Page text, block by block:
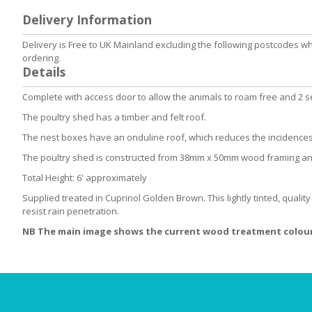
the
beginning
of
the
images
gallery
Delivery Information
Delivery is Free to UK Mainland excluding the following postcodes
ordering.
Details
Complete with access door to allow the animals to roam free and
The poultry shed has a timber and felt roof.
The nest boxes have an onduline roof, which reduces the
The poultry shed is constructed from 38mm x 50mm wood framing
Total Height: 6' approximately
Supplied treated in Cuprinol Golden Brown. This lightly tinted,
resist rain penetration.
NB The main image shows the current wood treatment